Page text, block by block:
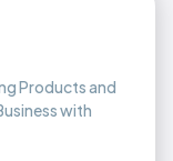
Products and
with